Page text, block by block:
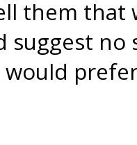
them that
suggest
would